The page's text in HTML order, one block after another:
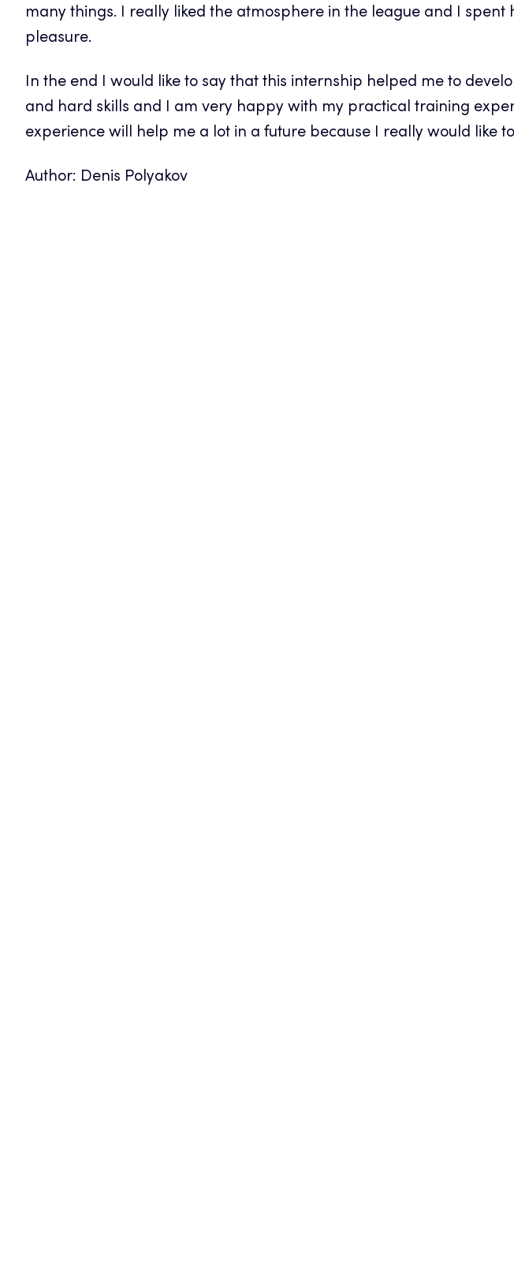
many things. I really liked the atmosphere in the league and I spent
pleasure.
In the end I would like to say that this internship helped me to
and hard skills and I am very happy with my practical training
experience will help me a lot in a future because I really would like
Author: Denis Polyakov